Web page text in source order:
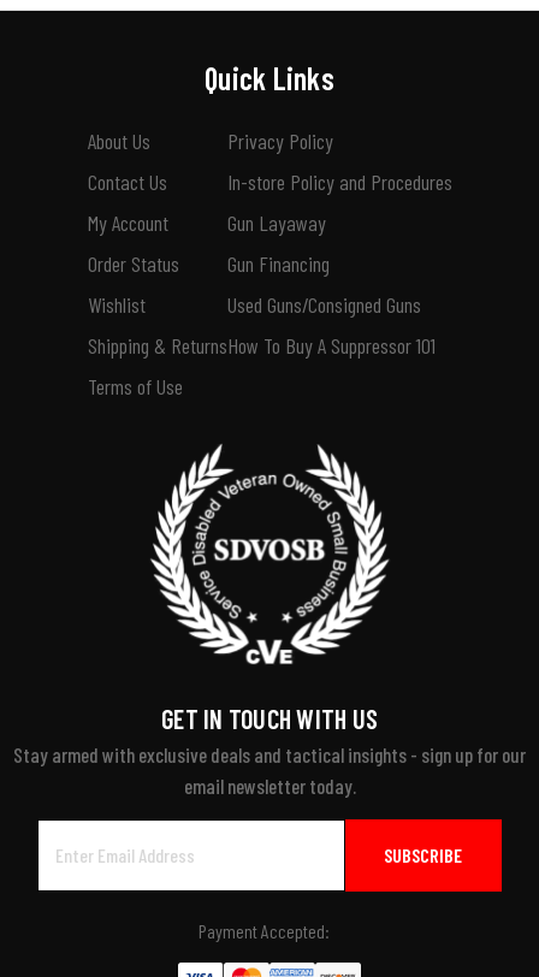
Quick Links
About Us
Contact Us
My Account
Order Status
Wishlist
Shipping & Returns
Terms of Use
Privacy Policy
In-store Policy and Procedures
Gun Layaway
Gun Financing
Used Guns/Consigned Guns
How To Buy A Suppressor 101
GET IN TOUCH WITH US
Stay armed with exclusive deals and tactical insights - sign up for our
email newsletter today.
Address
Payment Accepted: